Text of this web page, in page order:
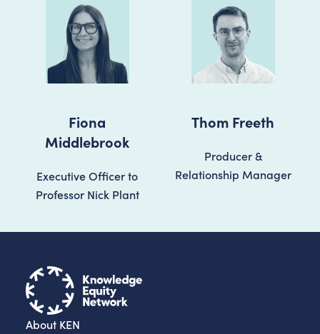
Fiona
Middlebrook
Executive Officer to
Professor Nick Plant
Thom Freeth
Producer &
Relationship Manager
About KEN